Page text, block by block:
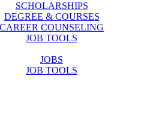
SCHOLARSHIPS
DEGREE & COURSES
CAREER COUNSELING
JOB TOOLS
JOBS
JOB TOOLS